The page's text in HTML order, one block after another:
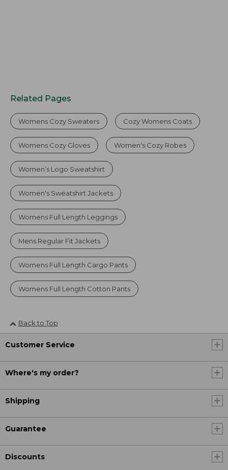
Related Pages
Womens Cozy Sweaters Cozy Womens Coats
Womens Cozy Gloves Women's Cozy Robes
Women’s Logo Sweatshirt
Women's Sweatshirt Jackets
Womens Full Length Leggings
Mens Regular Fit Jackets
Womens Full Length Cargo Pants
Womens Full Length Cotton Pants
Back to Top
Customer Service
Where's my order?
Shipping
Guarantee
Discounts